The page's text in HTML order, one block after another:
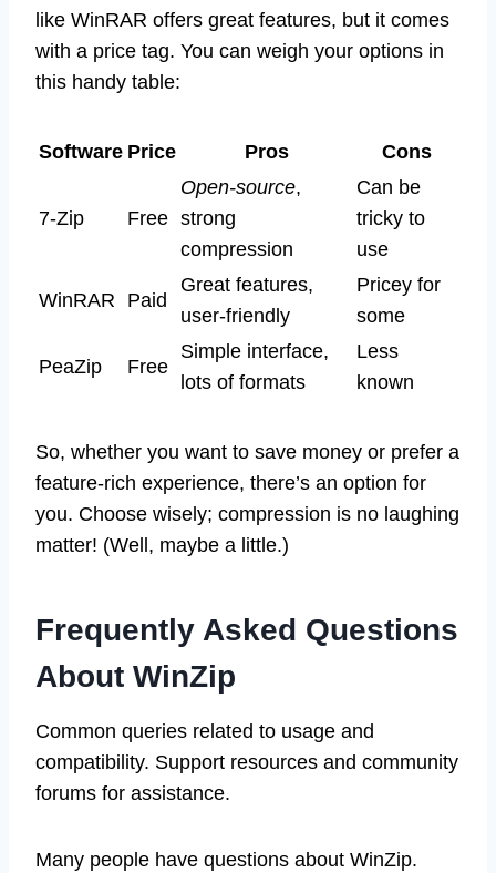
like WinRAR offers great features, but it comes
with a price tag. You can weigh your options in
this handy table:
Software Price Pros Cons
7-Zip Free
Open-source,
strong
compression
Can be
tricky to
use
WinRAR Paid
Great features,
user-friendly
Pricey for
some
PeaZip Free
Simple interface,
lots of formats
Less
known
So, whether you want to save money or prefer a
feature-rich experience, there’s an option for
you. Choose wisely; compression is no laughing
matter! (Well, maybe a little.)
Frequently Asked Questions
About WinZip
Common queries related to usage and
compatibility. Support resources and community
forums for assistance.
Many people have questions about WinZip.